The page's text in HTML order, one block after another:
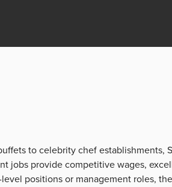
to celebrity chef establishments,
jobs provide competitive wages,
positions or management roles, the